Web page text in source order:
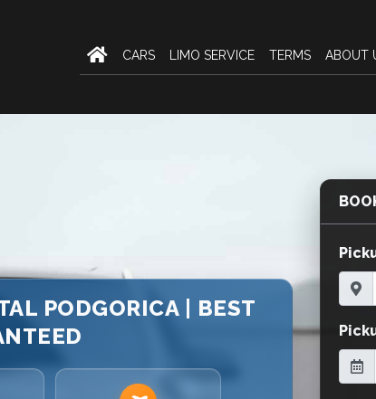
CARS LIMO SERVICE TERMS ABOUT
PODGORICA | BEST